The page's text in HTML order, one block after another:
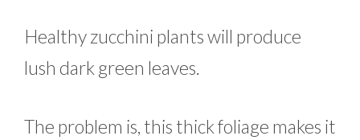
Healthy zucchini plants will produce
lush dark green leaves.
The problem is, this thick foliage makes it